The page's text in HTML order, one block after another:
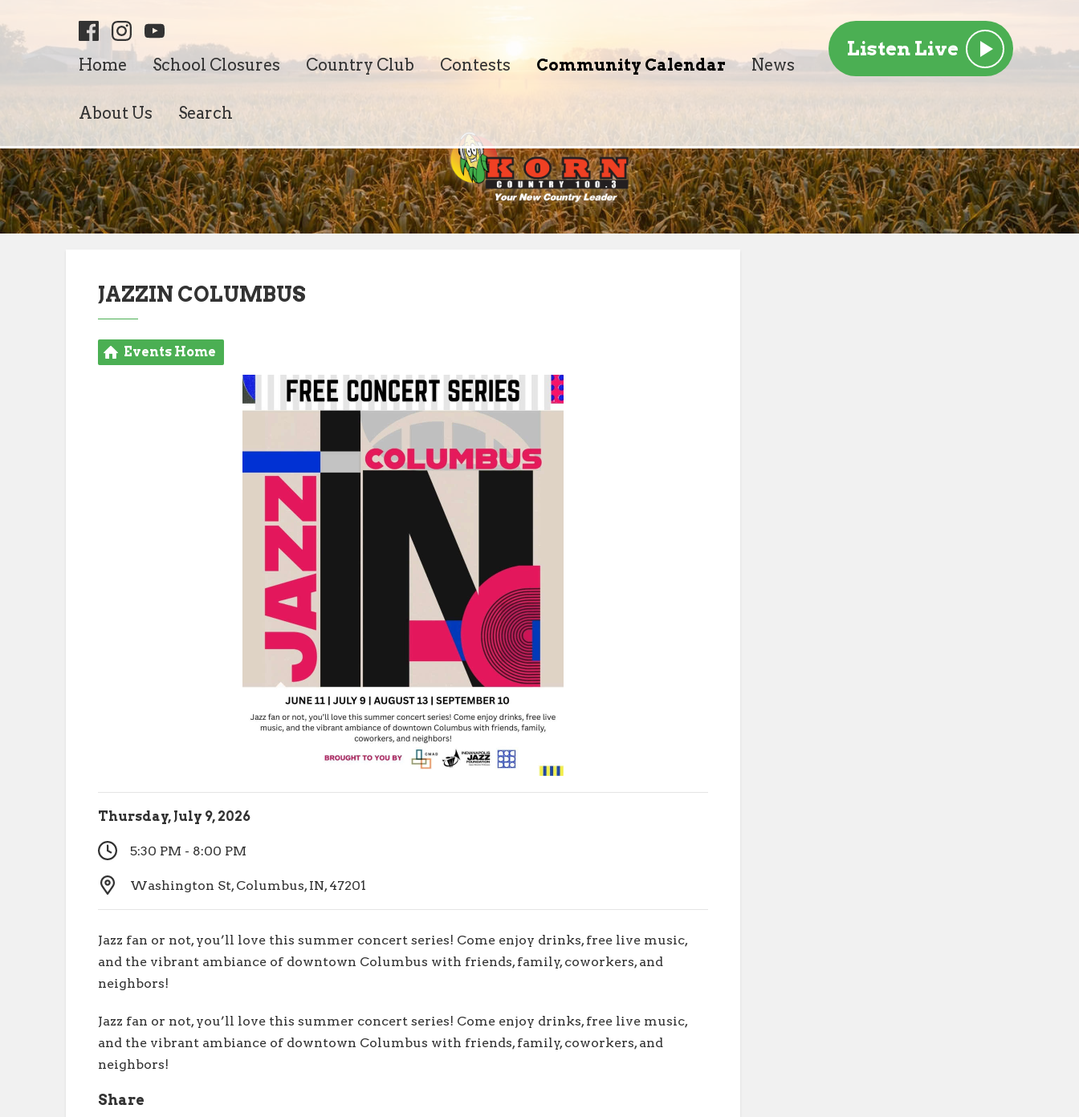
Home School Closures Country Club Contests Community Calendar News
About Us Search
Listen Live
JAZZIN COLUMBUS
Events Home
Thursday, July 9, 2026
5:30 PM - 8:00 PM
Washington St, Columbus, IN, 47201
Jazz fan or not, you’ll love this summer concert series! Come enjoy drinks, free live music,
and the vibrant ambiance of downtown Columbus with friends, family, coworkers, and
neighbors!
Jazz fan or not, you’ll love this summer concert series! Come enjoy drinks, free live music,
and the vibrant ambiance of downtown Columbus with friends, family, coworkers, and
neighbors!
Share